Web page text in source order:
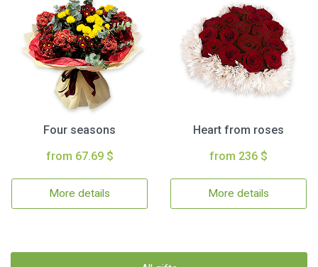
Four seasons
from 67.69 $
More details
Heart from roses
from 236 $
More details